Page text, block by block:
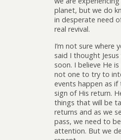
planet, but we do
in desperate need
real revival.
I’m not sure where
said I thought
soon. I believe He
not one to try to
events happen as
sign of His return.
things that will be
returns and as we
pass, we need to
attention. But we